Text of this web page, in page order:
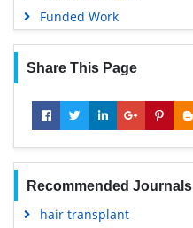
Funded Work
Share This Page
Recommended Journals
hair transplant